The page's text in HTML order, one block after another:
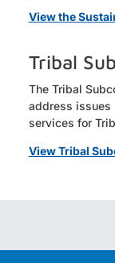
View the
Tribal
The Tribal
address issues
services for
View Tribal